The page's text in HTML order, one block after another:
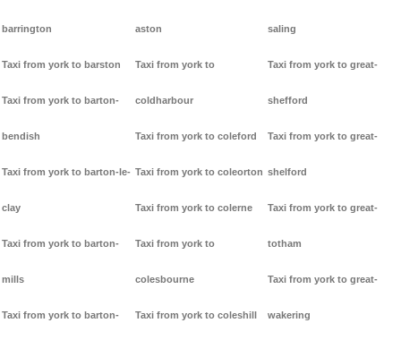
barrington
Taxi from york to barston
Taxi from york to barton-
bendish
Taxi from york to barton-le-
clay
Taxi from york to barton-
mills
Taxi from york to barton-
aston
Taxi from york to
coldharbour
Taxi from york to coleford
Taxi from york to coleorton
Taxi from york to colerne
Taxi from york to
colesbourne
Taxi from york to coleshill
saling
Taxi from york to great-
shefford
Taxi from york to great-
shelford
Taxi from york to great-
totham
Taxi from york to great-
wakering